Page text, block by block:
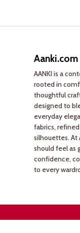
Aanki.com
AANKI is a
rooted in
thoughtful
designed to
everyday
fabrics,
silhouettes. At
should feel as
confidence,
to every